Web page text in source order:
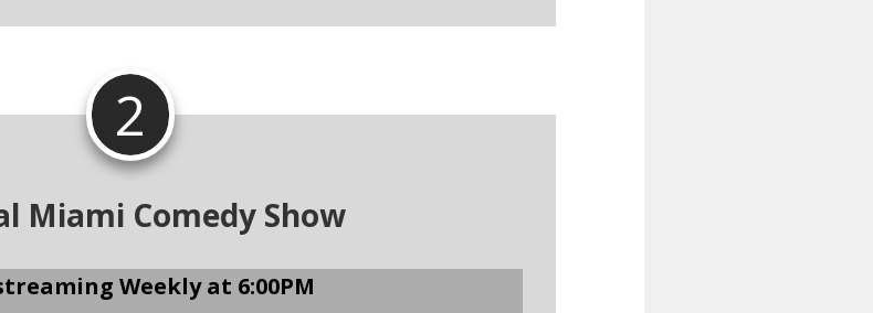
2
Miami Comedy Show
Weekly at 6:00PM